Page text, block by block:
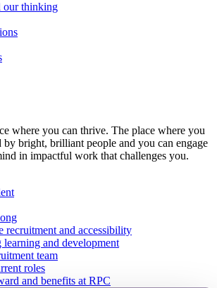
our thinking
where you can thrive. The place where you
by bright, brilliant people and you can engage
in impactful work that challenges you.
recruitment and accessibility
and development
team
roles
and benefits at RPC